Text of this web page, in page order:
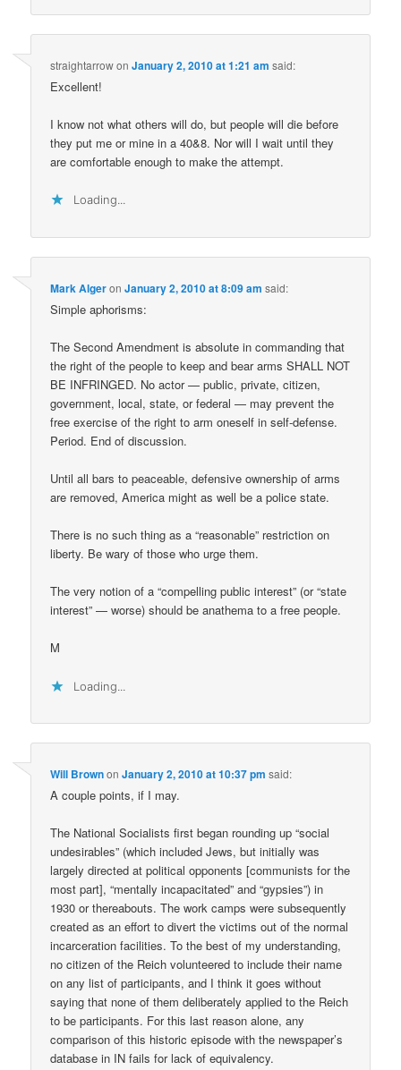
straightarrowonJanuary 2, 2010 at 1:21 am said:
Excellent!
I know not what others will do, but people will die before
they put me or mine in a 40&8. Nor will I wait until they
are comfortable enough to make the attempt.
Loading...
Mark AlgeronJanuary 2, 2010 at 8:09 am said:
Simple aphorisms:
The Second Amendment is absolute in commanding that
the right of the people to keep and bear arms SHALL NOT
BE INFRINGED. No actor — public, private, citizen,
government, local, state, or federal — may prevent the
free exercise of the right to arm oneself in self-defense.
Period. End of discussion.
Until all bars to peaceable, defensive ownership of arms
are removed, America might as well be a police state.
There is no such thing as a “reasonable” restriction on
liberty. Be wary of those who urge them.
The very notion of a “compelling public interest” (or “state
interest” — worse) should be anathema to a free people.
M
Loading...
Will BrownonJanuary 2, 2010 at 10:37 pm said:
A couple points, if I may.
The National Socialists first began rounding up “social
undesirables” (which included Jews, but initially was
largely directed at political opponents [communists for the
most part], “mentally incapacitated” and “gypsies”) in
1930 or thereabouts. The work camps were subsequently
created as an effort to divert the victims out of the normal
incarceration facilities. To the best of my understanding,
no citizen of the Reich volunteered to include their name
on any list of participants, and I think it goes without
saying that none of them deliberately applied to the Reich
to be participants. For this last reason alone, any
comparison of this historic episode with the newspaper’s
database in IN fails for lack of equivalency.